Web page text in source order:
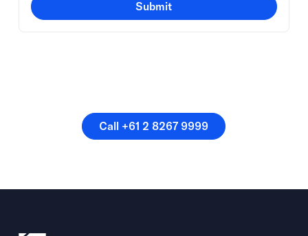
Submit
Call +61 2 8267 9999
Call +61 2 8267 9999